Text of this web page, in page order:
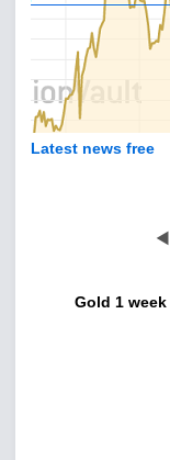
Latest news free
◀
Gold 1 week